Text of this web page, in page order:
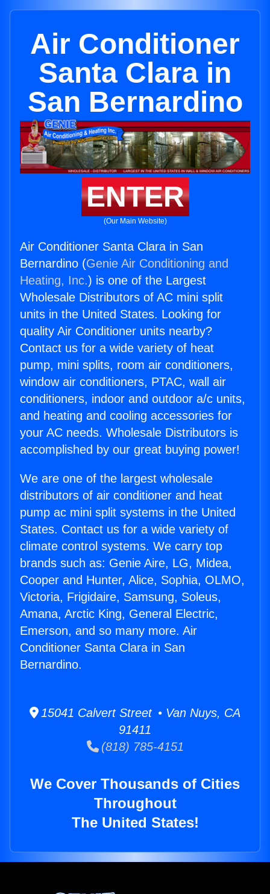
Air Conditioner
Santa Clara in
San Bernardino
ENTER
(Our Main Website)
Air Conditioner Santa Clara in San
Bernardino (Genie Air Conditioning and
Heating, Inc.) is one of the Largest
Wholesale Distributors of AC mini split
units in the United States. Looking for
quality Air Conditioner units nearby?
Contact us for a wide variety of heat
pump, mini splits, room air conditioners,
window air conditioners, PTAC, wall air
conditioners, indoor and outdoor a/c units,
and heating and cooling accessories for
your AC needs. Wholesale Distributors is
accomplished by our great buying power!
We are one of the largest wholesale
distributors of air conditioner and heat
pump ac mini split systems in the United
States. Contact us for a wide variety of
climate control systems. We carry top
brands such as: Genie Aire, LG, Midea,
Cooper and Hunter, Alice, Sophia, OLMO,
Victoria, Frigidaire, Samsung, Soleus,
Amana, Arctic King, General Electric,
Emerson, and so many more. Air
Conditioner Santa Clara in San
Bernardino.
15041 Calvert Street • Van Nuys, CA
91411
(818) 785-4151
We Cover Thousands of Cities
Throughout
The United States!